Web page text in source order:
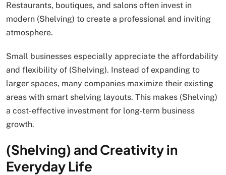
Restaurants, boutiques, and salons often invest in
modern (Shelving) to create a professional and inviting
atmosphere.
Small businesses especially appreciate the affordability
and flexibility of (Shelving). Instead of expanding to
larger spaces, many companies maximize their existing
areas with smart shelving layouts. This makes (Shelving)
a cost-effective investment for long-term business
growth.
(Shelving) and Creativity in
Everyday Life